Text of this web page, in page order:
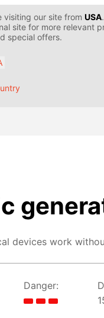
visiting our site from USA
site for more relevant
special offers.
devices work
Danger: